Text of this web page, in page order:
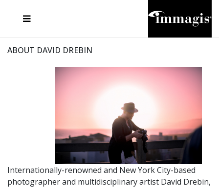
ABOUT DAVID DREBIN
Internationally-renowned and New York City-based
photographer and multidisciplinary artist David Drebin,